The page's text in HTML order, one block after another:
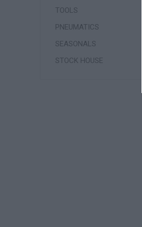
TOOLS
PNEUMATICS
SEASONALS
STOCK HOUSE